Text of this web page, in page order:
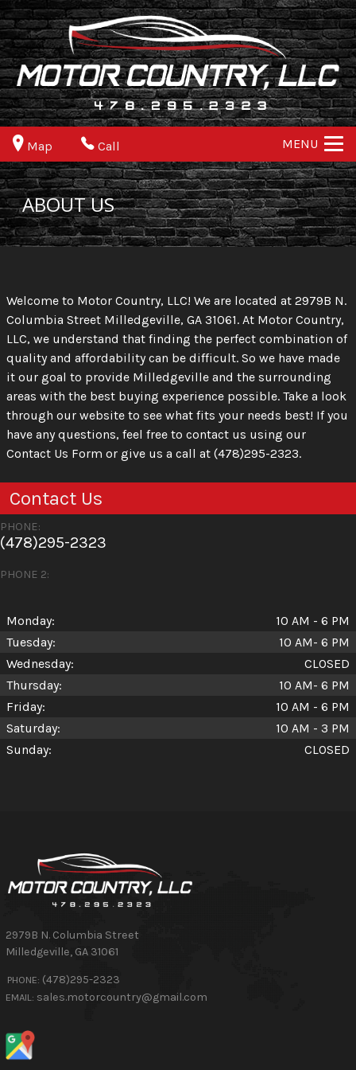
Map Call MENU
ABOUT US
Welcome to Motor Country, LLC! We are located at 2979B N.
Columbia Street Milledgeville, GA 31061. At Motor Country,
LLC, we understand that finding the perfect combination of
quality and affordability can be difficult. So we have made
it our goal to provide Milledgeville and the surrounding
areas with the best buying experience possible. Take a look
through our website to see what fits your needs best! If you
have any questions, feel free to contact us using our
Contact Us Form or give us a call at (478)295-2323.
Contact Us
PHONE:
(478)295-2323
PHONE 2:
Monday:
10 AM - 6 PM
Tuesday:
10 AM- 6 PM
Wednesday:
CLOSED
Thursday:
10 AM- 6 PM
Friday:
10 AM - 6 PM
Saturday:
10 AM - 3 PM
Sunday:
CLOSED
2979B N. Columbia Street
Milledgeville, GA 31061
PHONE: (478)295-2323
EMAIL: sales.motorcountry@gmail.com